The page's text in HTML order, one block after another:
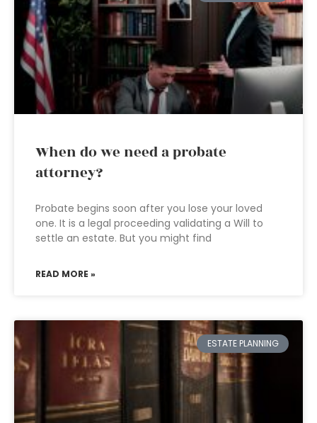
When do we need a probate
attorney?
Probate begins soon after you lose your loved
one. It is a legal proceeding validating a Will to
settle an estate. But you might find
READ MORE »
ESTATE PLANNING